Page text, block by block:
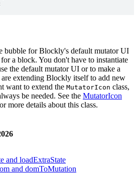
bubble for Blockly's default mutator UI
a block. You don't have to instantiate
the default mutator UI or to make a
extending Blockly itself to add new
want to extend the MutatorIcon class,
be needed. See the MutatorIcon
more details about this class.
and loadExtraState
and domToMutation